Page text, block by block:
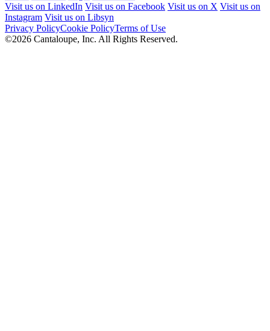
Visit us on LinkedIn Visit us on Facebook Visit us on X Visit us on
Instagram Visit us on Libsyn
Privacy PolicyCookie PolicyTerms of Use
©2026 Cantaloupe, Inc. All Rights Reserved.